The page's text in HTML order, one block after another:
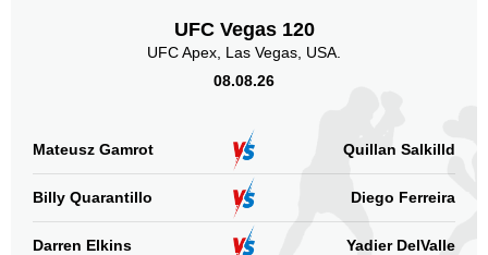
UFC Vegas 120
UFC Apex, Las Vegas, USA.
08.08.26
Mateusz Gamrot Quillan Salkilld
Billy Quarantillo Diego Ferreira
Darren Elkins Yadier DelValle